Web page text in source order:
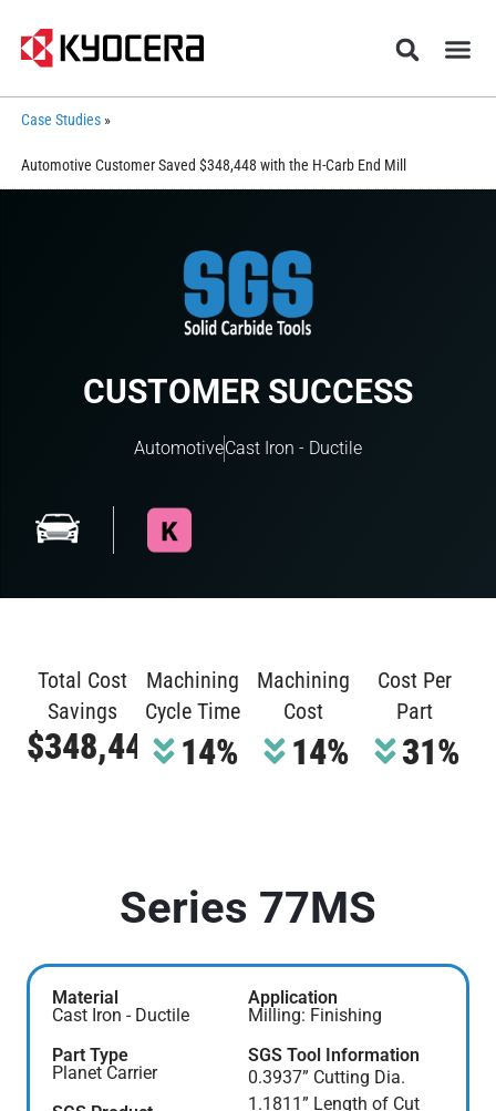
Case Studies »
Automotive Customer Saved $348,448 with the H-Carb End Mill
CUSTOMER SUCCESS
AutomotiveCast Iron - Ductile
Series 77MS
Material
Cast Iron - Ductile
Part Type
Planet Carrier
Application
Milling: Finishing
SGS Tool Information
0.3937” Cutting Dia.
1.1811” Length of Cut
Total Cost
Savings
$348,448
Machining
Cycle Time
14%
Machining
Cost
14%
Cost Per
Part
31%